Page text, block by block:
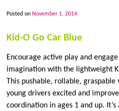
Posted on November 1, 2014
Kid-O Go Car Blue
Encourage active play and engage
imagination with the lightweight
This pushable, rollable, graspable
young drivers excited and
coordination in ages 1 and up. It’s